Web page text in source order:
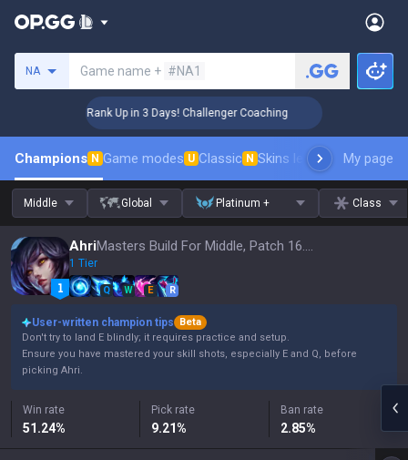
NA Game name + #NA1
🏆 Rank Up in 3 Days! Challenger Coaching
Champions N Game modes U Classic N Skins leaderboardMy page
Middle Global Platinum + Class
Ahri Masters Build For Middle, Patch 16.15
1 Tier
Q W E R
User-written champion tips
Beta
Don't try to land E blindly; it requires practice and setup.
Ensure you have mastered your skill shots, especially E and Q, before
picking Ahri.
Win rate
51.24%
Pick rate
9.21%
Ban rate
2.85%